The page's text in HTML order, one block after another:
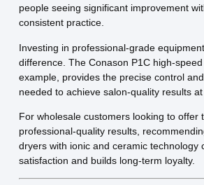
people seeing significant improvement
consistent practice.
Investing in professional-grade
difference. The Conason P1C high-
example, provides the precise control
needed to achieve salon-quality results at
For wholesale customers looking to offer
professional-quality results,
dryers with ionic and ceramic technology
satisfaction and builds long-term loyalty.